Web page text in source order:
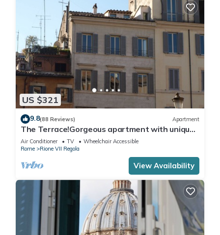
US $321
9.8(88 Reviews) Apartment
The Terrace!Gorgeous apartment with unique
terrace on Campo de Fiori old Rome
Air Conditioner TV
Wheelchair Accessible
Rome
Rione VII Regola
View Availability